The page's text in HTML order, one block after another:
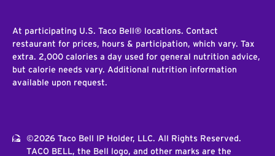
At participating U.S. Taco Bell® locations. Contact
restaurant for prices, hours & participation, which vary. Tax
extra. 2,000 calories a day used for general nutrition advice,
but calorie needs vary. Additional nutrition information
available upon request.
©2026 Taco Bell IP Holder, LLC. All Rights Reserved.
TACO BELL, the Bell logo, and other marks are the